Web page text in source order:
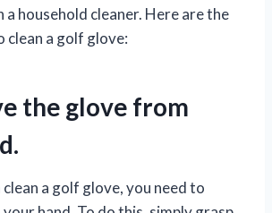
a household cleaner. Here are the
clean a golf glove:
the glove from
a golf glove, you need to